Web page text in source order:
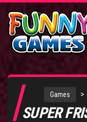
Games >
SUPER